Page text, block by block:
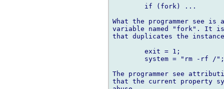
What the programmer see
variable named "fork". It
that duplicates the
The programmer see
that the current property